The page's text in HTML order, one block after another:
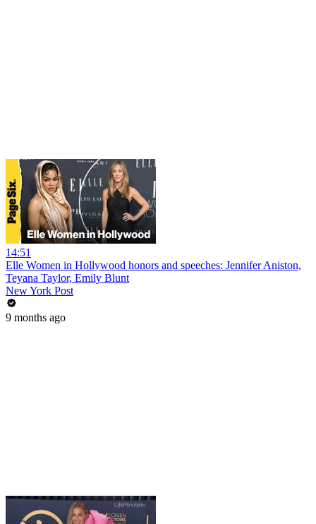
14:51
Elle Women in Hollywood honors and speeches: Jennifer Aniston,
Teyana Taylor, Emily Blunt
New York Post
9 months ago